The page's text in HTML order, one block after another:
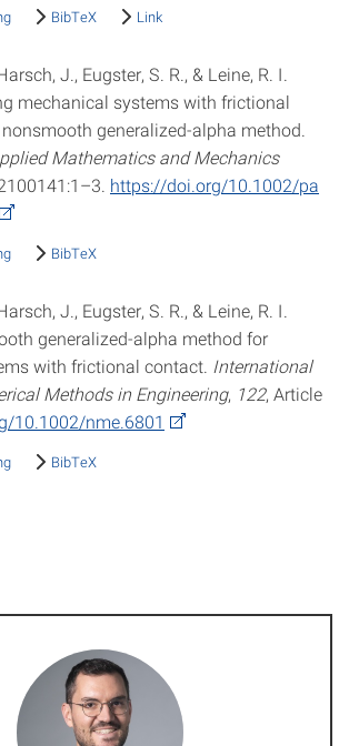
BibTeX Link
J., Eugster, S. R., & Leine, R. I.
mechanical systems with frictional
generalized-alpha method.
Mathematics and Mechanics
https://doi.org/10.1002/pa
BibTeX
J., Eugster, S. R., & Leine, R. I.
generalized-alpha method for
with frictional contact. International
Methods in Engineering, 122, Article
10.1002/nme.6801
BibTeX